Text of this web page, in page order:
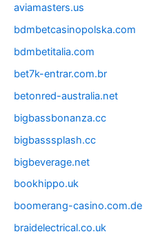
aviamasters.us
bdmbetcasinopolska.com
bdmbetitalia.com
bet7k-entrar.com.br
betonred-australia.net
bigbassbonanza.cc
bigbasssplash.cc
bigbeverage.net
bookhippo.uk
boomerang-casino.com.de
braidelectrical.co.uk